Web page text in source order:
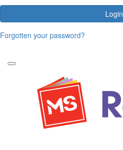
Login
Forgotten your password?